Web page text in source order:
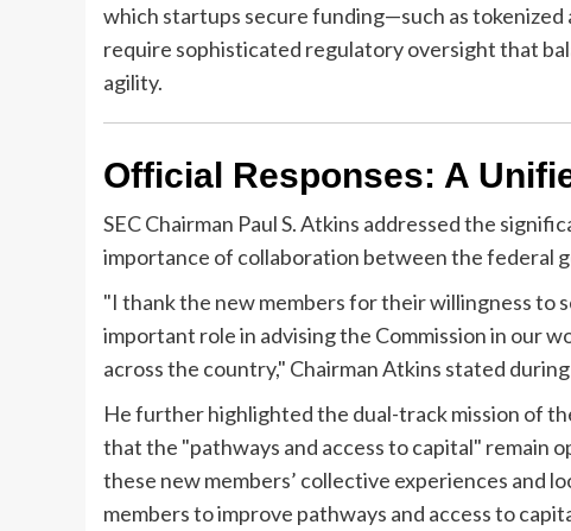
which startups secure funding—such as
require sophisticated regulatory oversight that
agility.
Official Responses: A
SEC Chairman Paul S. Atkins addressed the
importance of collaboration between the federal
"I thank the new members for their willingness to
important role in advising the Commission in our
across the country," Chairman Atkins stated
He further highlighted the dual-track mission of
that the "pathways and access to capital" remain
these new members’ collective experiences and
members to improve pathways and access to